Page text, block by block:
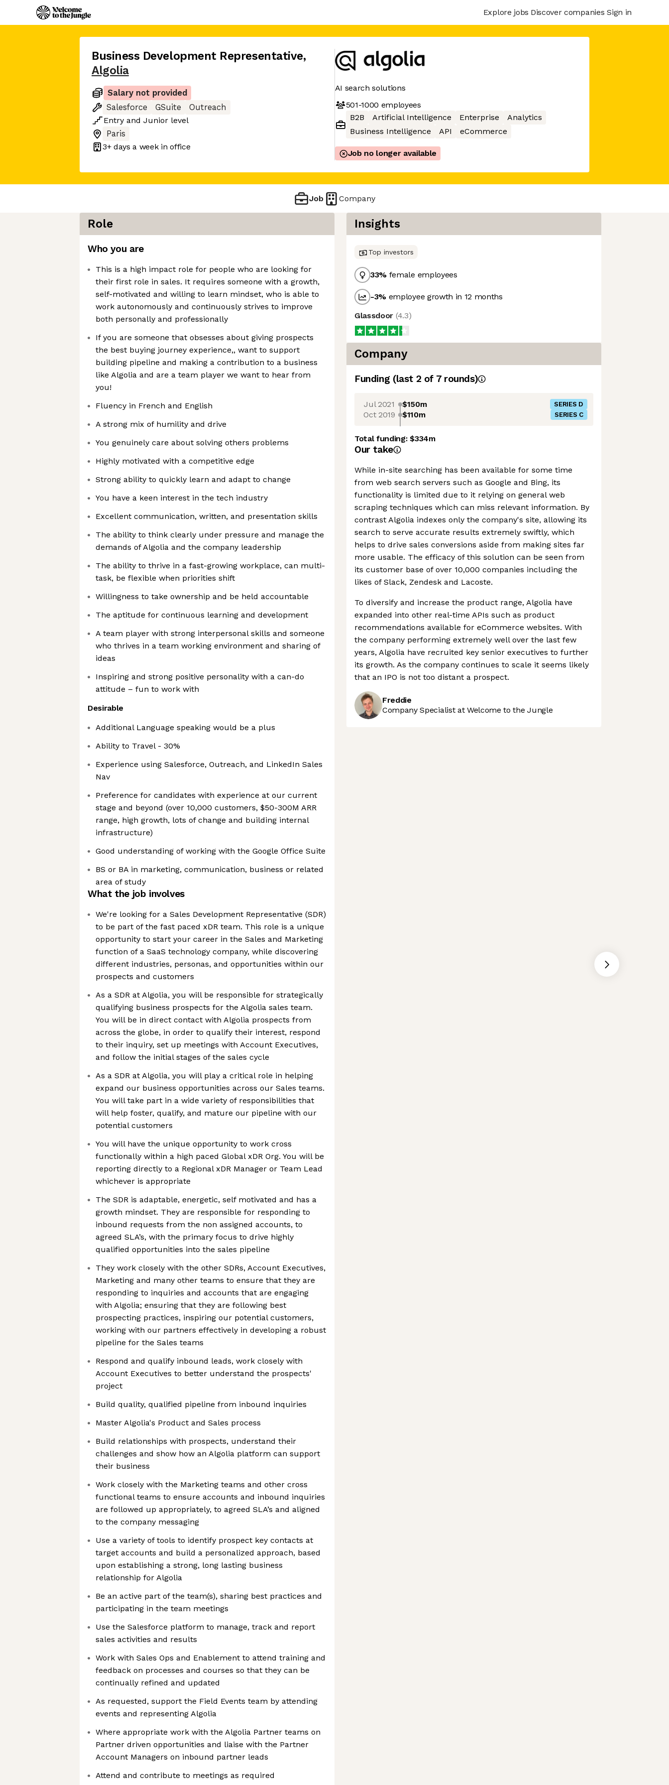
Explore jobs Discover companies Sign in
Business Development Representative,
Algolia
Salary not provided
Salesforce
GSuite
Outreach
Entry and Junior level
Paris
3+ days a week in office
AI search solutions
501-1000 employees
B2B
Artificial Intelligence Enterprise
Analytics
Business Intelligence
API eCommerce
Job no longer available
Job Company
Role
Who you are
This is a high impact role for people who are looking for
their first role in sales. It requires someone with a growth,
self-motivated and willing to learn mindset, who is able to
work autonomously and continuously strives to improve
both personally and professionally
If you are someone that obsesses about giving prospects
the best buying journey experience,, want to support
building pipeline and making a contribution to a business
like Algolia and are a team player we want to hear from
you!
Fluency in French and English
A strong mix of humility and drive
You genuinely care about solving others problems
Highly motivated with a competitive edge
Strong ability to quickly learn and adapt to change
You have a keen interest in the tech industry
Excellent communication, written, and presentation skills
The ability to think clearly under pressure and manage the
demands of Algolia and the company leadership
The ability to thrive in a fast-growing workplace, can multi-
task, be flexible when priorities shift
Willingness to take ownership and be held accountable
The aptitude for continuous learning and development
A team player with strong interpersonal skills and someone
who thrives in a team working environment and sharing of
ideas
Inspiring and strong positive personality with a can-do
attitude – fun to work with
Desirable
Additional Language speaking would be a plus
Ability to Travel - 30%
Experience using Salesforce, Outreach, and LinkedIn Sales
Nav
Preference for candidates with experience at our current
stage and beyond (over 10,000 customers, $50-300M ARR
range, high growth, lots of change and building internal
infrastructure)
Good understanding of working with the Google Office Suite
BS or BA in marketing, communication, business or related
area of study
What the job involves
We're looking for a Sales Development Representative (SDR)
to be part of the fast paced xDR team. This role is a unique
opportunity to start your career in the Sales and Marketing
function of a SaaS technology company, while discovering
different industries, personas, and opportunities within our
prospects and customers
As a SDR at Algolia, you will be responsible for strategically
qualifying business prospects for the Algolia sales team.
You will be in direct contact with Algolia prospects from
across the globe, in order to qualify their interest, respond
to their inquiry, set up meetings with Account Executives,
and follow the initial stages of the sales cycle
As a SDR at Algolia, you will play a critical role in helping
expand our business opportunities across our Sales teams.
You will take part in a wide variety of responsibilities that
will help foster, qualify, and mature our pipeline with our
potential customers
You will have the unique opportunity to work cross
functionally within a high paced Global xDR Org. You will be
reporting directly to a Regional xDR Manager or Team Lead
whichever is appropriate
The SDR is adaptable, energetic, self motivated and has a
growth mindset. They are responsible for responding to
inbound requests from the non assigned accounts, to
agreed SLA’s, with the primary focus to drive highly
qualified opportunities into the sales pipeline
They work closely with the other SDRs, Account Executives,
Marketing and many other teams to ensure that they are
responding to inquiries and accounts that are engaging
with Algolia; ensuring that they are following best
prospecting practices, inspiring our potential customers,
working with our partners effectively in developing a robust
pipeline for the Sales teams
Respond and qualify inbound leads, work closely with
Account Executives to better understand the prospects'
project
Build quality, qualified pipeline from inbound inquiries
Master Algolia's Product and Sales process
Build relationships with prospects, understand their
challenges and show how an Algolia platform can support
their business
Work closely with the Marketing teams and other cross
functional teams to ensure accounts and inbound inquiries
are followed up appropriately, to agreed SLA’s and aligned
to the company messaging
Use a variety of tools to identify prospect key contacts at
target accounts and build a personalized approach, based
upon establishing a strong, long lasting business
relationship for Algolia
Be an active part of the team(s), sharing best practices and
participating in the team meetings
Use the Salesforce platform to manage, track and report
sales activities and results
Work with Sales Ops and Enablement to attend training and
feedback on processes and courses so that they can be
continually refined and updated
As requested, support the Field Events team by attending
events and representing Algolia
Where appropriate work with the Algolia Partner teams on
Partner driven opportunities and liaise with the Partner
Account Managers on inbound partner leads
Attend and contribute to meetings as required
Insights
Top investors
33% female employees
-3% employee growth in 12 months
Glassdoor (4.3)
Company
Funding (last 2 of 7rounds)
Jul 2021 $150m SERIES D
Oct 2019 $110m SERIES C
Total funding:$334m
Our take
While in-site searching has been available for some time
from web search servers such as Google and Bing, its
functionality is limited due to it relying on general web
scraping techniques which can miss relevant information. By
contrast Algolia indexes only the company's site, allowing its
search to serve accurate results extremely swiftly, which
helps to drive sales conversions aside from making sites far
more usable. The efficacy of this solution can be seen from
its customer base of over 10,000 companies including the
likes of Slack, Zendesk and Lacoste.
To diversify and increase the product range, Algolia have
expanded into other real-time APIs such as product
recommendations available for eCommerce websites. With
the company performing extremely well over the last few
years, Algolia have recruited key senior executives to further
its growth. As the company continues to scale it seems likely
that an IPO is not too distant a prospect.
Freddie
Company Specialist at Welcome to the Jungle